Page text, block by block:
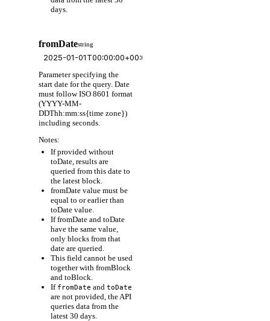
days.
fromDatestring
Parameter specifying the
start date for the query. Date
must follow ISO 8601 format
(YYYY-MM-
DDThh:mm:ss{time zone})
including seconds.
Notes:
If provided without
toDate, results are
queried from this date to
the latest block.
fromDate value must be
equal to or earlier than
toDate value.
If fromDate and toDate
have the same value,
only blocks from that
date are queried.
This field cannot be used
together with fromBlock
and toBlock.
If fromDate and toDate
are not provided, the API
queries data from the
latest 30 days.